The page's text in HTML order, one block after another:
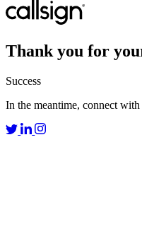
Thank you for
Success
In the meantime, connect